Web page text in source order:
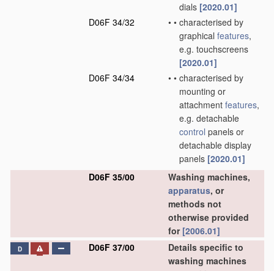
dials [2020.01]
D06F 34/32
• • characterised by
graphical features,
e.g. touchscreens
[2020.01]
D06F 34/34
• • characterised by
mounting or
attachment features,
e.g. detachable
control panels or
detachable display
panels [2020.01]
D06F 35/00
Washing machines,
apparatus, or
methods not
otherwise provided
for [2006.01]
D D06F 37/00
Details specific to
washing machines